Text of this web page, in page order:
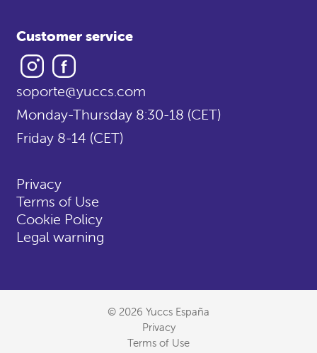
Customer service
Instagram
soporte@yuccs.com
Monday-Thursday 8:30-18 (CET)
Friday 8-14 (CET)
Privacy
Terms of Use
Cookie Policy
Legal warning
© 2026 Yuccs España
Privacy
Terms of Use